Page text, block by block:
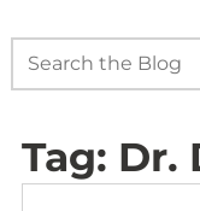
Tag: Dr.